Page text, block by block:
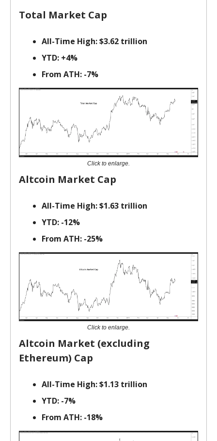
Total Market Cap
All-Time High: $3.62 trillion
YTD: +4%
From ATH: -7%
Click to enlarge.
Altcoin Market Cap
All-Time High: $1.63 trillion
YTD: -12%
From ATH: -25%
Click to enlarge.
Altcoin Market (excluding
Ethereum) Cap
All-Time High: $1.13 trillion
YTD: -7%
From ATH: -18%